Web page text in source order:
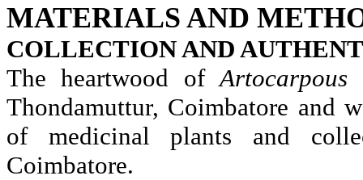
MATERIALS AND
COLLECTION AND
The heartwood of Artocarpous
Thondamuttur, Coimbatore and
of medicinal plants and
Coimbatore.